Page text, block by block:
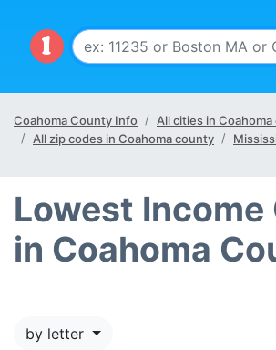
Coahoma County Info
All cities in
All zip codes in Coahoma county
Lowest Income
in Coahoma
by letter